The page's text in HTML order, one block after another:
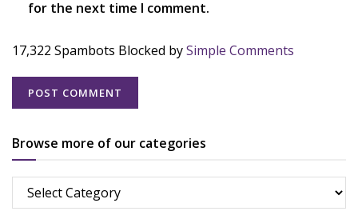
for the next time I comment.
17,322 Spambots Blocked bySimple Comments
Browse more of our categories
Browse
more